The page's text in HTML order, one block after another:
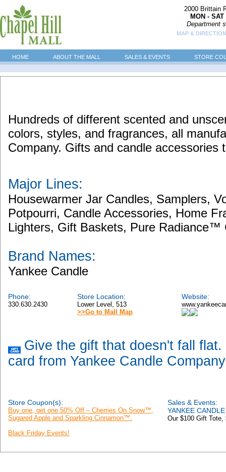
2000 Brittain
MON -
Department
MAP &
HOME ABOUT THE MALL SALES & EVENTS STORE
Hundreds of different scented and
colors, styles, and fragrances, all
Company. Gifts and candle accessories
Major Lines:
Housewarmer Jar Candles, Samplers,
Potpourri, Candle Accessories, Home
Lighters, Gift Baskets, Pure Radiance™
Brand Names:
Yankee Candle
Phone:
330.630.2430
Store Location:
Lower Level, 513
>>Go to Mall Map
Website:
Give the gift that doesn't fall
card from Yankee Candle
Store Coupon(s):
Buy one, get one 50% Off – Cherries On Snow™,
Sugared Apple and Sparkling Cinnamon™.
Black Friday Events!
Sales & Events:
YANKEE
Our $100 Gift